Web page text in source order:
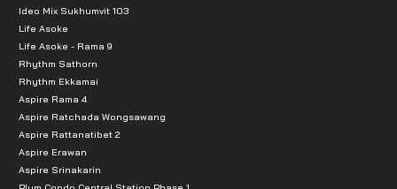
Ideo Mix Sukhumvit 103
Life Asoke
Life Asoke - Rama 9
Rhythm Sathorn
Rhythm Ekkamai
Aspire Rama 4
Aspire Ratchada Wongsawang
Aspire Rattanatibet 2
Aspire Erawan
Aspire Srinakarin